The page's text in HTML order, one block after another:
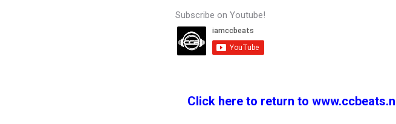
Subscribe on Youtube!
Click here to return to